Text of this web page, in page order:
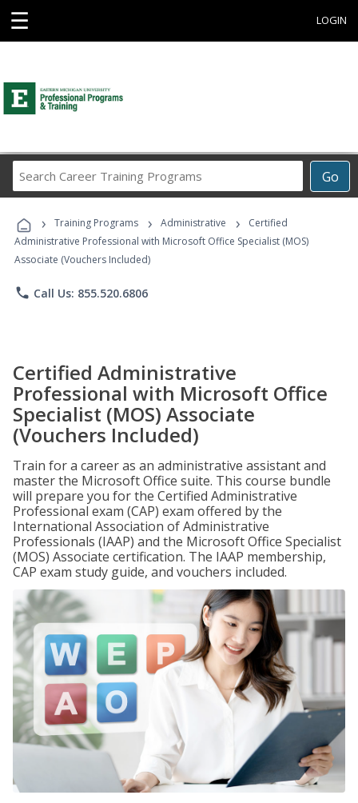
☰ LOGIN
Go
Career
Programs
› Training Programs › Administrative ›
Certified
Administrative Professional with Microsoft Office Specialist (MOS)
Associate (Vouchers Included)
phone Call Us: 855.520.6806
Certified Administrative
Professional with Microsoft Office
Specialist (MOS) Associate
(Vouchers Included)
Train for a career as an administrative assistant and
master the Microsoft Office suite. This course bundle
will prepare you for the Certified Administrative
Professional exam (CAP) exam offered by the
International Association of Administrative
Professionals (IAAP) and the Microsoft Office Specialist
(MOS) Associate certification. The IAAP membership,
CAP exam study guide, and vouchers included.